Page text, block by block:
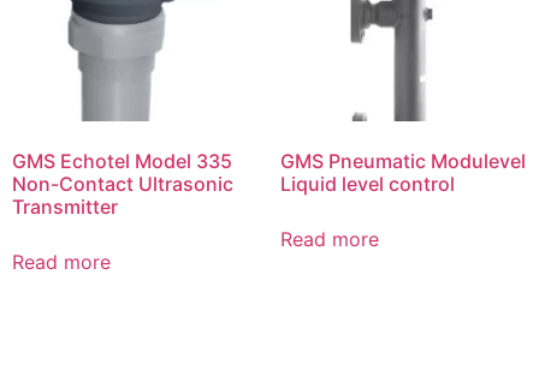
GMS Echotel Model 335
Non-Contact Ultrasonic
Transmitter
Read more
GMS Pneumatic Modulevel
Liquid level control
Read more